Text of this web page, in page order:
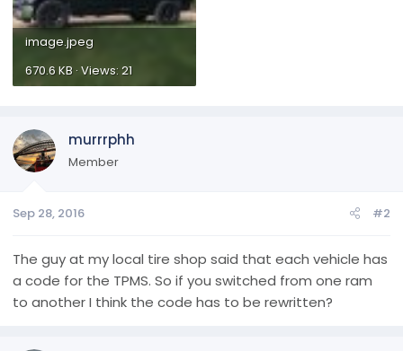
image.jpeg
670.6 KB · Views: 21
murrrphh
Member
Sep 28, 2016 #2
The guy at my local tire shop said that each vehicle has
a code for the TPMS. So if you switched from one ram
to another I think the code has to be rewritten?